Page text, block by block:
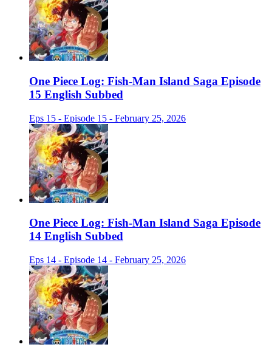
One Piece Log: Fish-Man Island Saga Episode
15 English Subbed
Eps 15 - Episode 15 - February 25, 2026
One Piece Log: Fish-Man Island Saga Episode
14 English Subbed
Eps 14 - Episode 14 - February 25, 2026